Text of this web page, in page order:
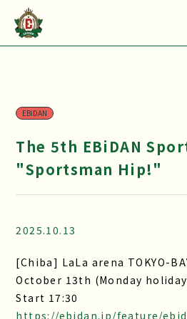
EBiDAN
The 5th EBiDAN
"Sportsman Hip!"
2025.10.13
[Chiba] LaLa arena TOKYO-
October 13th (Monday
Start 17:30
https://ebidan.jp/feature/